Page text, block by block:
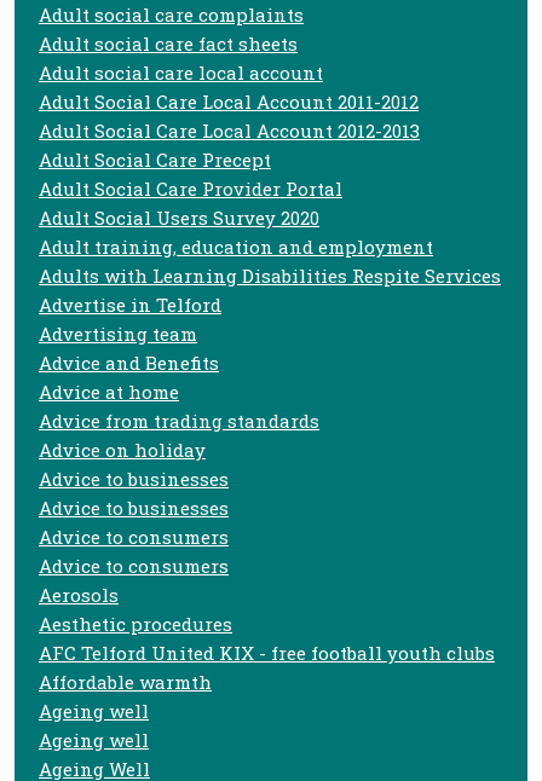
Adult social care complaints
Adult social care fact sheets
Adult social care local account
Adult Social Care Local Account 2011-2012
Adult Social Care Local Account 2012-2013
Adult Social Care Precept
Adult Social Care Provider Portal
Adult Social Users Survey 2020
Adult training, education and employment
Adults with Learning Disabilities Respite Services
Advertise in Telford
Advertising team
Advice and Benefits
Advice at home
Advice from trading standards
Advice on holiday
Advice to businesses
Advice to businesses
Advice to consumers
Advice to consumers
Aerosols
Aesthetic procedures
AFC Telford United KIX - free football youth clubs
Affordable warmth
Ageing well
Ageing well
Ageing Well